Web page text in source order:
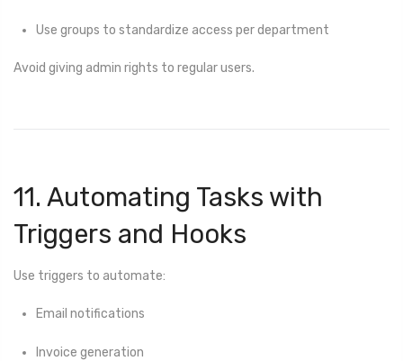
Use groups to standardize access per department
Avoid giving admin rights to regular users.
11. Automating Tasks with
Triggers and Hooks
Use triggers to automate:
Email notifications
Invoice generation